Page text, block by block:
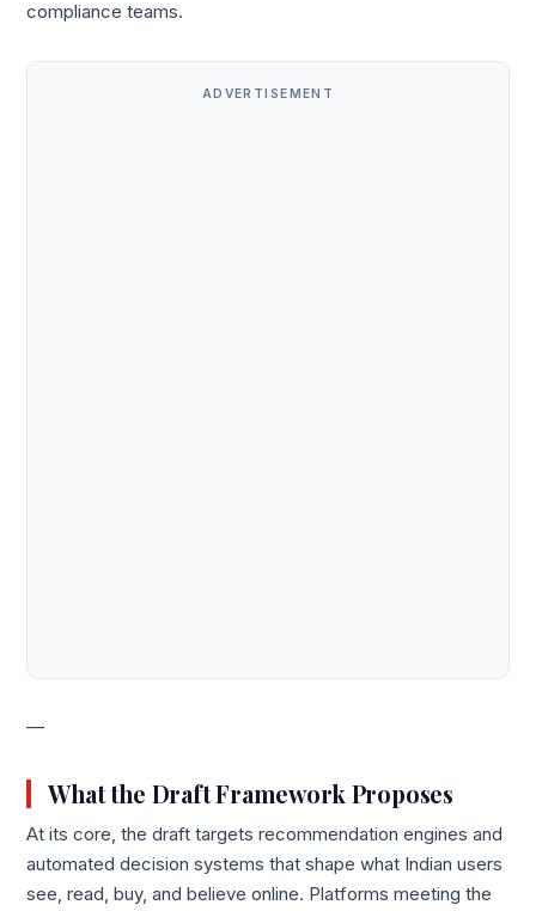
compliance teams.
ADVERTISEMENT
—
What the Draft Framework Proposes
At its core, the draft targets recommendation engines and
automated decision systems that shape what Indian users
see, read, buy, and believe online. Platforms meeting the